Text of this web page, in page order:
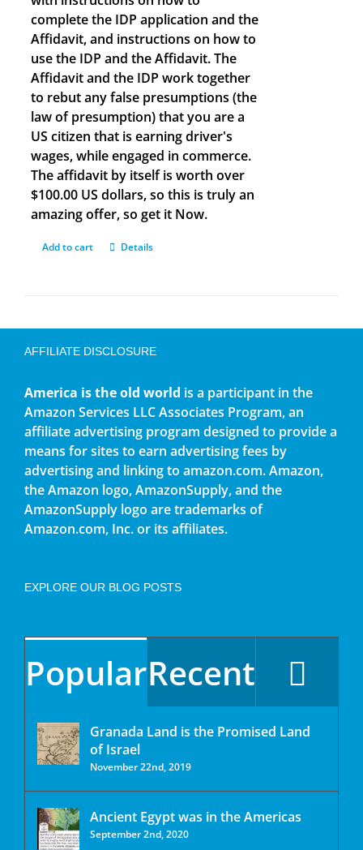
complete the IDP application and the
Affidavit, and instructions on how to
use the IDP and the Affidavit. The
Affidavit and the IDP work together
to rebut any false presumptions (the
law of presumption) that you are a
US citizen that is earning driver's
wages, while engaged in commerce.
The affidavit by itself is worth over
$100.00 US dollars, so this is truly an
amazing offer, so get it Now.
Add to cart Details
AFFILIATE DISCLOSURE
America is the old world is a participant in the
Amazon Services LLC Associates Program, an
affiliate advertising program designed to provide a
means for sites to earn advertising fees by
advertising and linking to amazon.com. Amazon,
the Amazon logo, AmazonSupply, and the
AmazonSupply logo are trademarks of
Amazon.com, Inc. or its affiliates.
EXPLORE OUR BLOG POSTS
PopularRecent
Granada Land is the Promised Land
of Israel
November 22nd, 2019
Ancient Egypt was in the Americas
September 2nd, 2020